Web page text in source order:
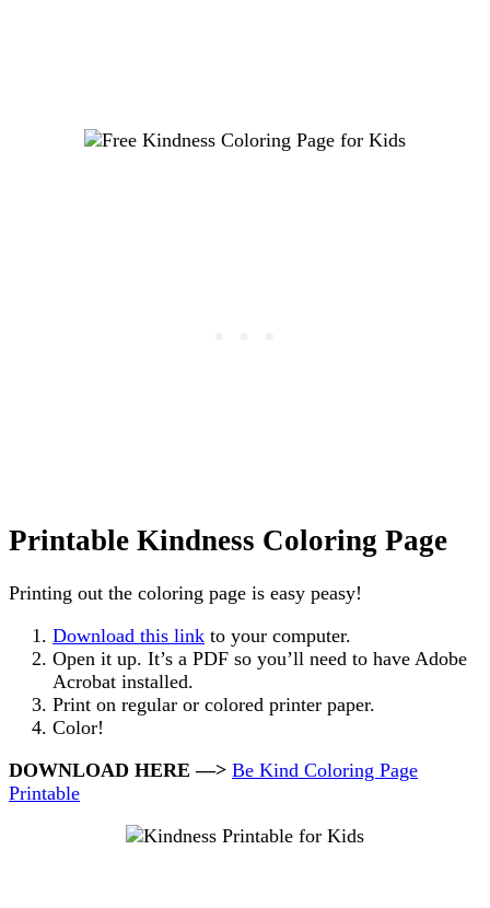
Printable Kindness Coloring Page
Printing out the coloring page is easy peasy!
Download this link to your computer.
Open it up. It’s a PDF so you’ll need to have Adobe
Acrobat installed.
Print on regular or colored printer paper.
Color!
DOWNLOAD HERE —> Be Kind Coloring Page
Printable